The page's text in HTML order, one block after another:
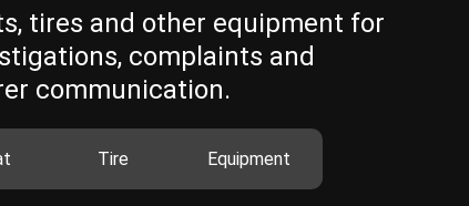
tires and other equipment for
complaints and
communication.
Tire Equipment